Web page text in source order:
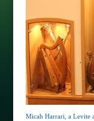
Micah Harrari, a Levite